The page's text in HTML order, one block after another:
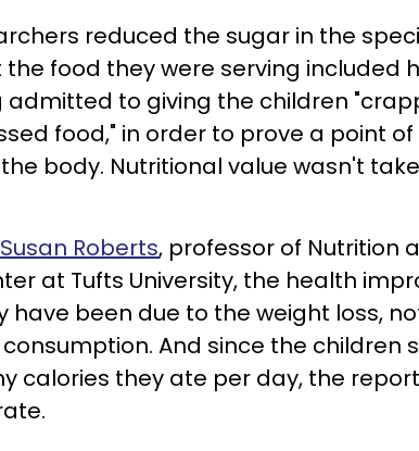
reduced the sugar in the
food they were serving included
admitted to giving the children
food," in order to prove a point
body. Nutritional value wasn't
Roberts, professor of Nutrition
at Tufts University, the health
have been due to the weight loss,
And since the children
calories they ate per day, the